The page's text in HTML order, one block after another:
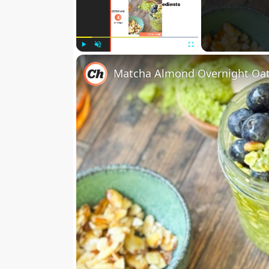
Play Fullscreen
Matcha Almond Overnight